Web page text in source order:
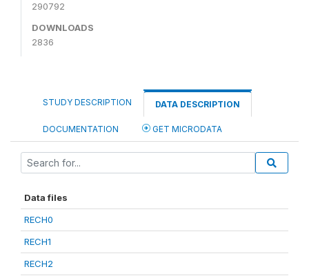
290792
DOWNLOADS
2836
STUDY DESCRIPTION DATA DESCRIPTION
DOCUMENTATION GET MICRODATA
Data files
RECH0
RECH1
RECH2